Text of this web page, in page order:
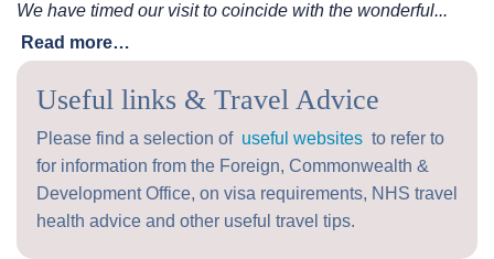
We have timed our visit to coincide with the wonderful...
Read more…
Useful links & Travel Advice
Please find a selection of useful websites to refer to
for information from the Foreign, Commonwealth &
Development Office, on visa requirements, NHS travel
health advice and other useful travel tips.